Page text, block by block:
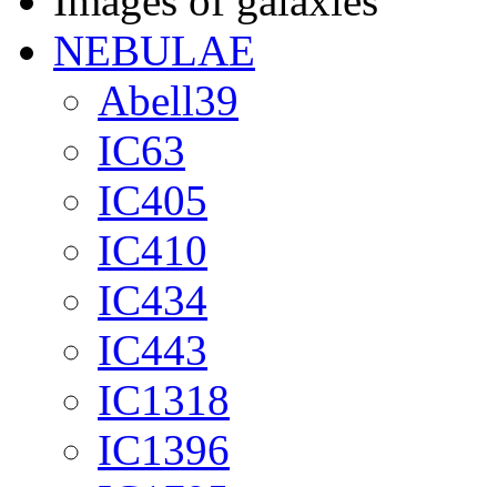
NEBULAE
Abell39
IC63
IC405
IC410
IC434
IC443
IC1318
IC1396